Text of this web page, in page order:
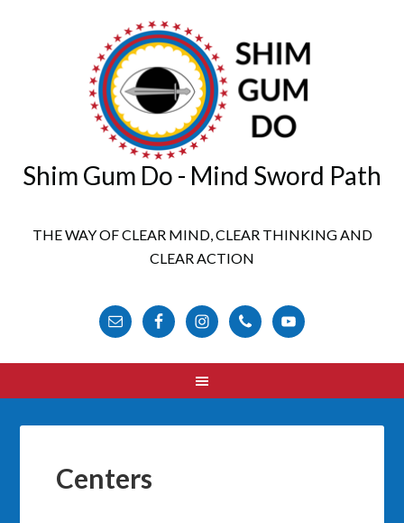
Shim Gum Do - Mind Sword Path
THE WAY OF CLEAR MIND, CLEAR THINKING AND
CLEAR ACTION
Centers